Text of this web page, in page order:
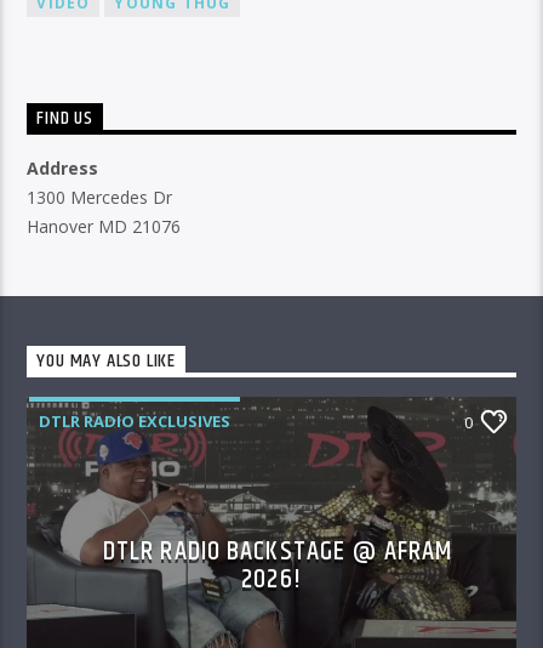
FIND US
Address
1300 Mercedes Dr
Hanover MD 21076
YOU MAY ALSO LIKE
DTLR RADIO EXCLUSIVES 0
DTLR RADIO BACKSTAGE @ AFRAM
2026!